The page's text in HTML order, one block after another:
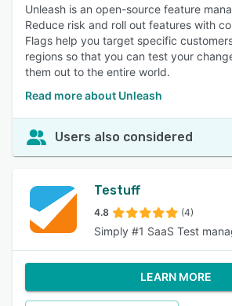
Unleash is an open-source feature
Reduce risk and roll out features with
Flags help you target specific
regions so that you can test your
them out to the entire world.
Read more about Unleash
Users also considered
Testuff
4.8 (4)
Simply #1 SaaS Test
LEARN MORE